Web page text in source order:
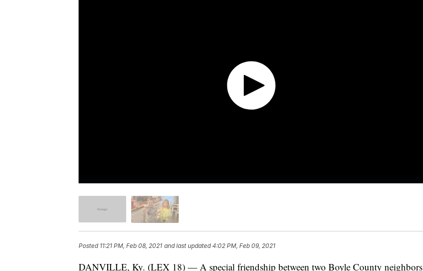
Posted 11:21 PM, Feb 08, 2021 and last updated 4:02 PM, Feb 09, 2021
DANVILLE, Ky. (LEX 18) — A special friendship between two Boyle County neighbors